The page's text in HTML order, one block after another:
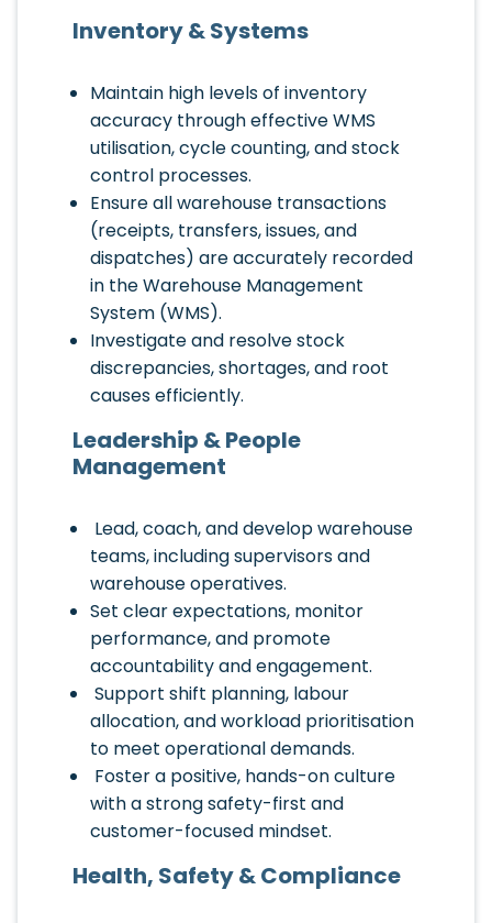
Inventory & Systems
Maintain high levels of inventory
accuracy through effective WMS
utilisation, cycle counting, and stock
control processes.
Ensure all warehouse transactions
(receipts, transfers, issues, and
dispatches) are accurately recorded
in the Warehouse Management
System (WMS).
Investigate and resolve stock
discrepancies, shortages, and root
causes efficiently.
Leadership & People
Management
Lead, coach, and develop warehouse
teams, including supervisors and
warehouse operatives.
Set clear expectations, monitor
performance, and promote
accountability and engagement.
Support shift planning, labour
allocation, and workload prioritisation
to meet operational demands.
Foster a positive, hands-on culture
with a strong safety-first and
customer-focused mindset.
Health, Safety & Compliance